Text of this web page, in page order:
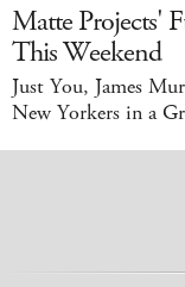
Matte Projects'
This Weekend
Just You, James
New Yorkers in a